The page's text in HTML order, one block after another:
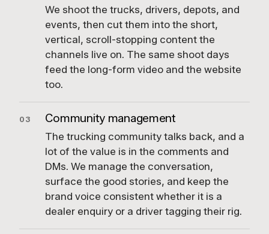
We shoot the trucks, drivers, depots, and
events, then cut them into the short,
vertical, scroll-stopping content the
channels live on. The same shoot days
feed the long-form video and the website
too.
03 Community management
The trucking community talks back, and a
lot of the value is in the comments and
DMs. We manage the conversation,
surface the good stories, and keep the
brand voice consistent whether it is a
dealer enquiry or a driver tagging their rig.